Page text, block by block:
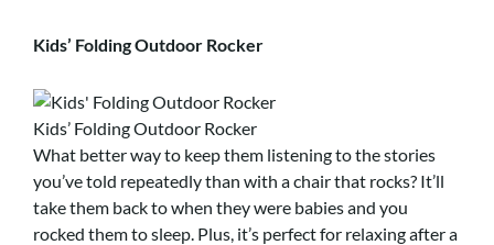
Kids’ Folding Outdoor Rocker
Kids’ Folding Outdoor Rocker
What better way to keep them listening to the stories
you’ve told repeatedly than with a chair that rocks? It’ll
take them back to when they were babies and you
rocked them to sleep. Plus, it’s perfect for relaxing after a